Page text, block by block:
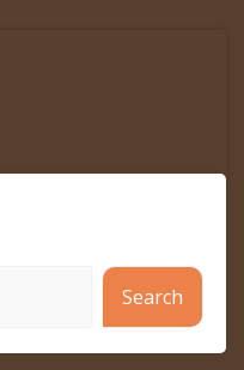
Search